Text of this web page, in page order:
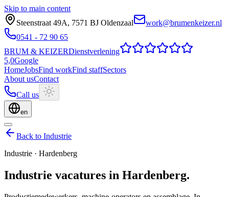
Skip to main content
Steenstraat 49A, 7571 BJ Oldenzaal
work@brumenkeizer.nl
0541 - 72 90 65
BRUM & KEIZERDienstverlening
5,0Google
HomeJobsFind workFind staffSectors
About usContact
Call us
en
Back to Industrie
Industrie · Hardenberg
Industrie vacatures in Hardenberg.